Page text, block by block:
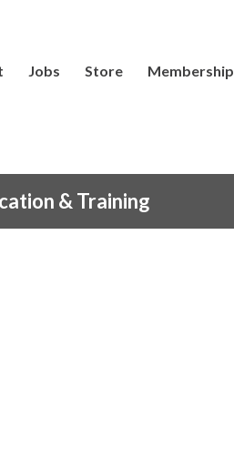
Jobs Store Membership
& Training